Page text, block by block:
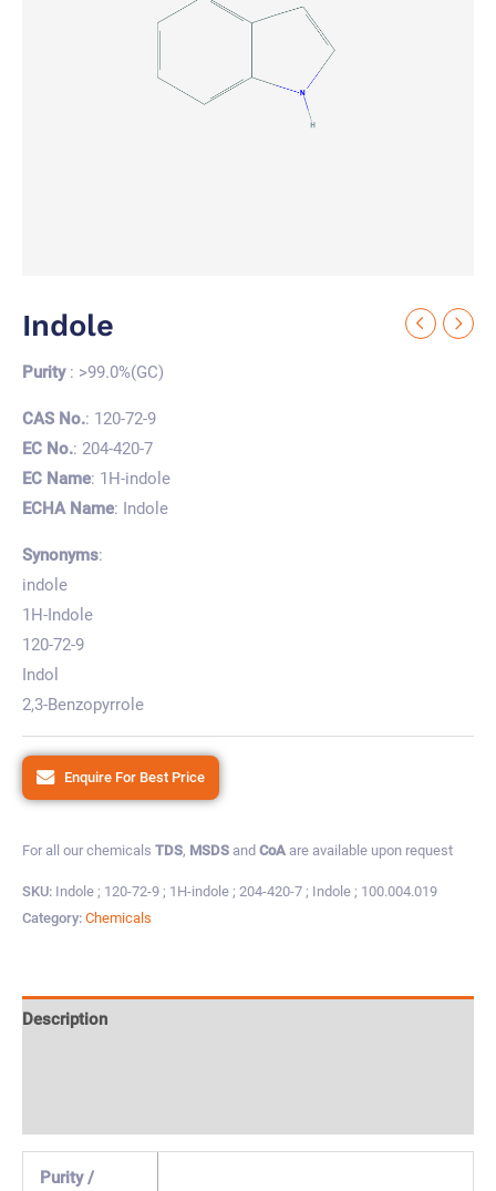
Indole
Purity: >99.0%(GC)
CAS No.: 120-72-9
EC No.: 204-420-7
EC Name: 1H-indole
ECHA Name: Indole
Synonyms:
indole
1H-Indole
120-72-9
Indol
2,3-Benzopyrrole
Enquire For Best Price
For all our chemicals TDS, MSDS and CoA are available upon request
SKU: Indole ; 120-72-9 ; 1H-indole ; 204-420-7 ; Indole ; 100.004.019
Category: Chemicals
Description
Purity /